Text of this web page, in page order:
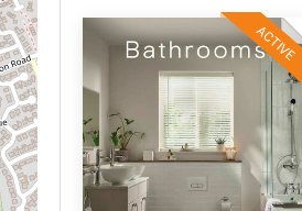
ACTIVE